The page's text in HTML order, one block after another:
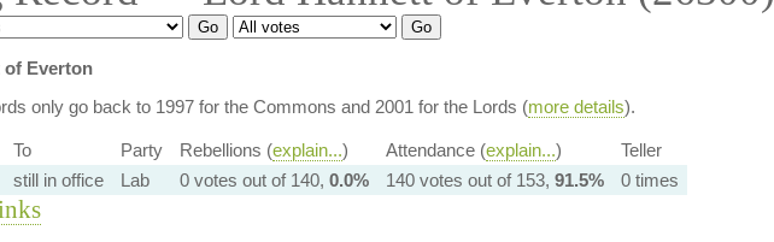
of Everton
only go back to 1997 for the Commons and 2001 for the Lords (more details).
To Party Rebellions (explain...) Attendance (explain...)
Teller
still in office Lab 0 votes out of 140, 0.0% 140 votes out of 153, 91.5% 0 times